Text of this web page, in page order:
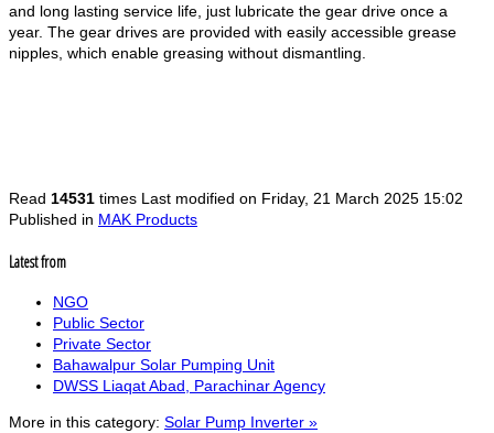
and long lasting service life, just lubricate the gear drive once a
year. The gear drives are provided with easily accessible grease
nipples, which enable greasing without dismantling.
Read 14531 times Last modified on Friday, 21 March 2025 15:02
Published in MAK Products
Latest from
NGO
Public Sector
Private Sector
Bahawalpur Solar Pumping Unit
DWSS Liaqat Abad, Parachinar Agency
More in this category: Solar Pump Inverter »